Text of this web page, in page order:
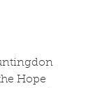
Hope